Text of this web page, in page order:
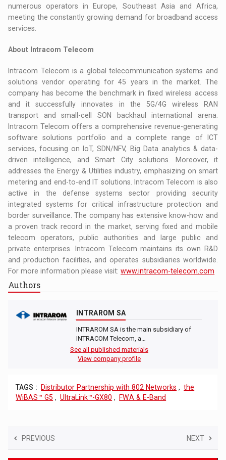
numerous operators in Europe, Southeast Asia and Africa,
meeting the constantly growing demand for broadband access
services.
About Intracom Telecom
Intracom Telecom is a global telecommunication systems and
solutions vendor operating for 45 years in the market. The
company has become the benchmark in fixed wireless access
and it successfully innovates in the 5G/4G wireless RAN
transport and small-cell SON backhaul international arena.
Intracom Telecom offers a comprehensive revenue-generating
software solutions portfolio and a complete range of ICT
services, focusing on IoT, SDN/NFV, Big Data analytics & data-
driven intelligence, and Smart City solutions. Moreover, it
addresses the Energy & Utilities industry, emphasizing on smart
metering and end-to-end IT solutions. Intracom Telecom is also
active in the defense systems sector providing security
integrated systems for critical infrastructure protection and
border surveillance. The company has extensive know-how and
a proven track record in the market, serving fixed and mobile
telecom operators, public authorities and large public and
private enterprises. Intracom Telecom maintains its own R&D
and production facilities, and operates subsidiaries worldwide.
For more information please visit:www.intracom-telecom.com
Authors
INTRAROM SA
INTRAROM SA is the main subsidiary of
INTRACOM Telecom, a…
See all published materials
View company profile
TAGS : Distributor Partnership with 802 Networks , the
WiBAS™ G5 , UltraLink™-GX80 , FWA & E-Band
PREVIOUS NEXT